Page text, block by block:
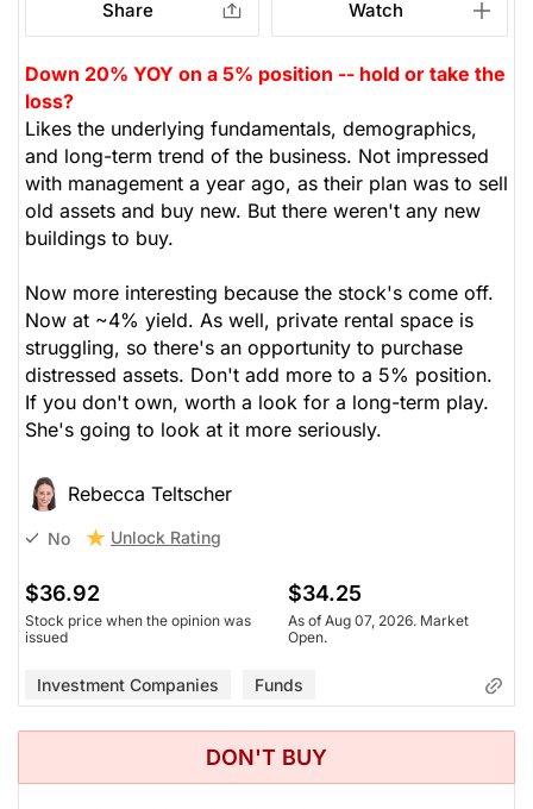
Share Watch
Down 20% YOY on a 5% position -- hold or take the
loss?
Likes the underlying fundamentals, demographics,
and long-term trend of the business. Not impressed
with management a year ago, as their plan was to sell
old assets and buy new. But there weren't any new
buildings to buy.
Now more interesting because the stock's come off.
Now at ~4% yield. As well, private rental space is
struggling, so there's an opportunity to purchase
distressed assets. Don't add more to a 5% position.
If you don't own, worth a look for a long-term play.
She's going to look at it more seriously.
Rebecca Teltscher
No Unlock Rating
$36.92
Stock price when the opinion was
issued
$34.25
As of Aug 07, 2026. Market
Open.
Investment Companies Funds
DON'T BUY